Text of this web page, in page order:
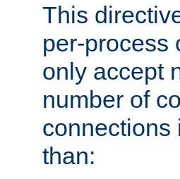
This
per-process
only accept
number of
connections
than: